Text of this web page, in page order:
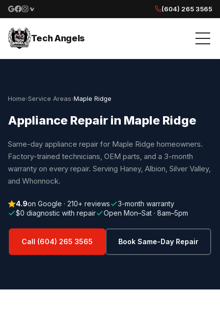
Google reviews
Facebook
Instagram
Yelp reviews
(604) 265 3565
Tech Angels
Home›Service Areas›Maple Ridge
Appliance Repair in Maple Ridge
Same-day appliance repair for Maple Ridge homeowners.
Factory-trained technicians, OEM parts, and a 3-month
warranty on every repair. Serving Haney, Albion, Silver Valley,
and Whonnock.
4.9on Google · 210+ reviews
3-month warranty
$0 diagnostic with repair
Open Mon–Sat · 8am–5pm
Call (604) 265 3565 Book Same-Day Repair